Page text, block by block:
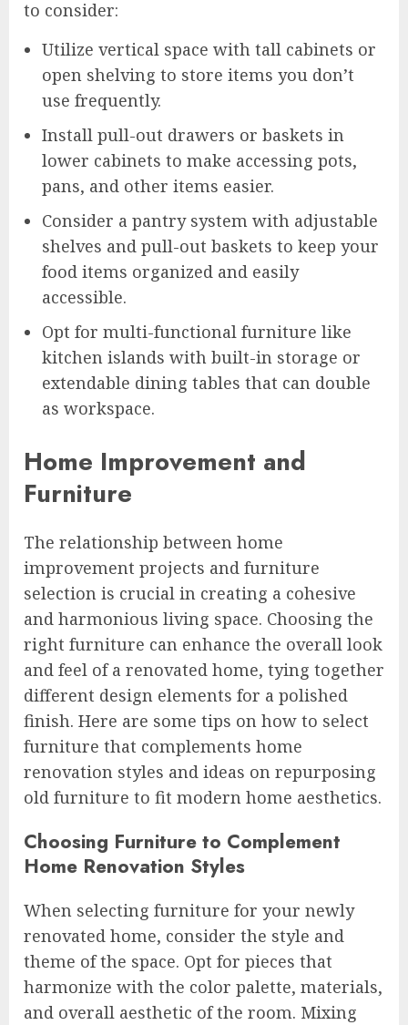
to consider:
Utilize vertical space with tall cabinets or
open shelving to store items you don’t
use frequently.
Install pull-out drawers or baskets in
lower cabinets to make accessing pots,
pans, and other items easier.
Consider a pantry system with adjustable
shelves and pull-out baskets to keep your
food items organized and easily
accessible.
Opt for multi-functional furniture like
kitchen islands with built-in storage or
extendable dining tables that can double
as workspace.
Home Improvement and
Furniture
The relationship between home
improvement projects and furniture
selection is crucial in creating a cohesive
and harmonious living space. Choosing the
right furniture can enhance the overall look
and feel of a renovated home, tying together
different design elements for a polished
finish. Here are some tips on how to select
furniture that complements home
renovation styles and ideas on repurposing
old furniture to fit modern home aesthetics.
Choosing Furniture to Complement
Home Renovation Styles
When selecting furniture for your newly
renovated home, consider the style and
theme of the space. Opt for pieces that
harmonize with the color palette, materials,
and overall aesthetic of the room. Mixing